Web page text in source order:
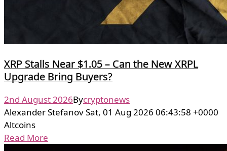
XRP Stalls Near $1.05 – Can the New XRPL
Upgrade Bring Buyers?
2nd August 2026Bycryptonews
Alexander Stefanov Sat, 01 Aug 2026 06:43:58 +0000
Altcoins
Read More